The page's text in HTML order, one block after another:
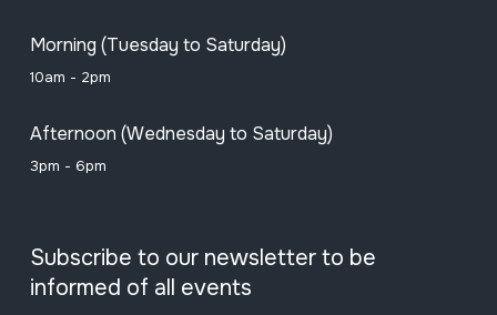
Morning (Tuesday to Saturday)
10am - 2pm
Afternoon (Wednesday to Saturday)
3pm - 6pm
Subscribe to our newsletter to be
informed of all events